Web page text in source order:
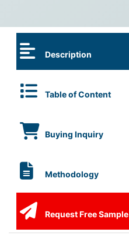
Description
Table of Content
Buying Inquiry
Methodology
Request Free Sample